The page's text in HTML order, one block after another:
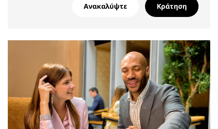
Ανακαλύψτε Κράτηση